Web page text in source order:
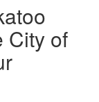
City of